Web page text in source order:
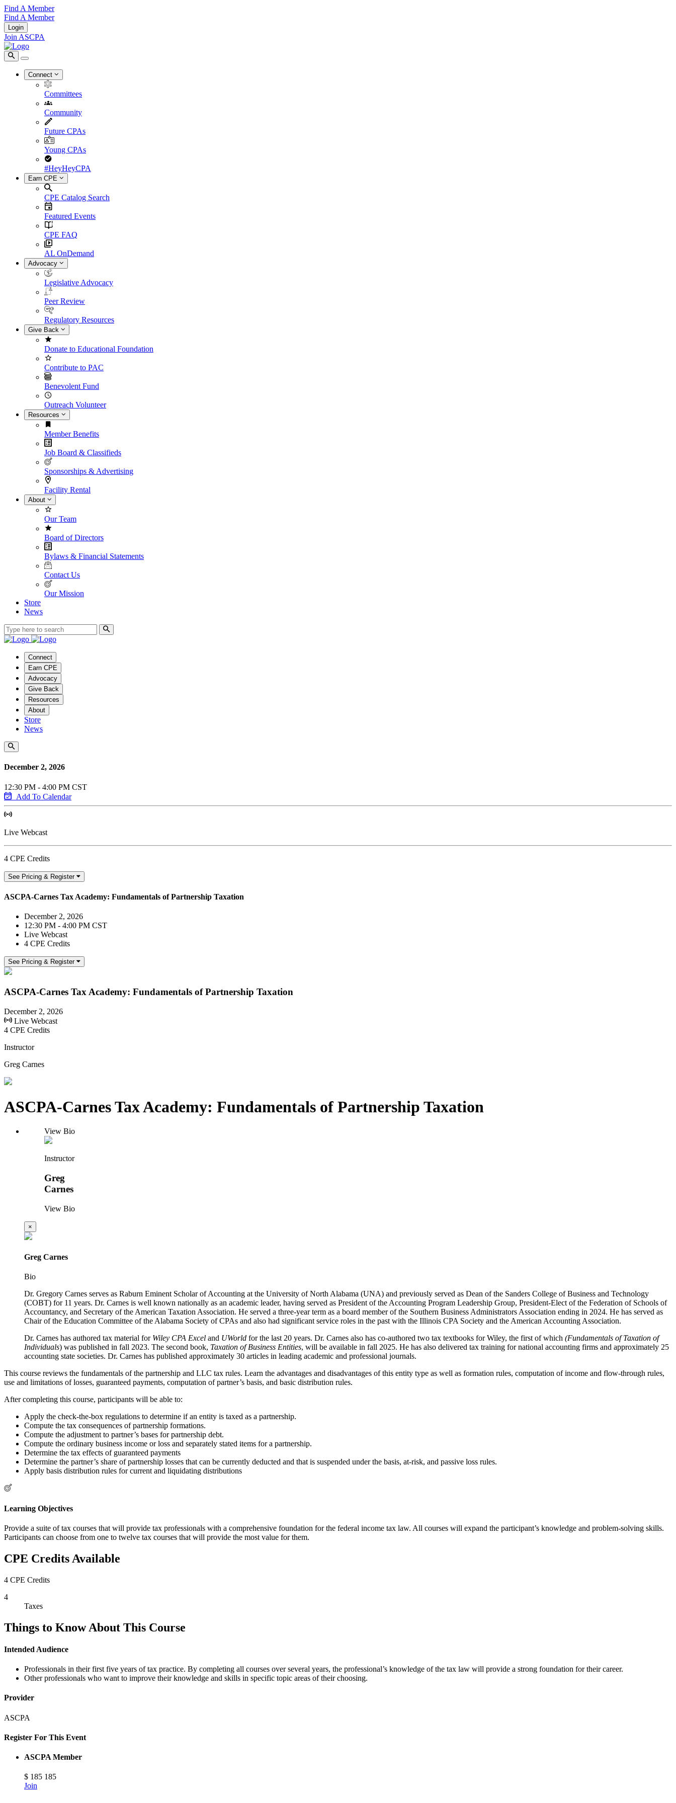
Find A Member
Find A Member
Login
Join ASCPA
Connect
Committees
Community
Future CPAs
Young CPAs
#HeyHeyCPA
Earn CPE
CPE Catalog Search
Featured Events
CPE FAQ
AL OnDemand
Advocacy
Legislative Advocacy
Peer Review
Regulatory Resources
Give Back
Donate to Educational Foundation
Contribute to PAC
Benevolent Fund
Outreach Volunteer
Resources
Member Benefits
Job Board & Classifieds
Sponsorships & Advertising
Facility Rental
About
Our Team
Board of Directors
Bylaws & Financial Statements
Contact Us
Our Mission
Store
News
Connect
Earn CPE
Advocacy
Give Back
Resources
About
Store
News
December 2, 2026
12:30 PM - 4:00 PM CST
Add To Calendar
Live Webcast
4 CPE Credits
See Pricing & Register
ASCPA-Carnes Tax Academy: Fundamentals of Partnership Taxation
December 2, 2026
12:30 PM - 4:00 PM CST
Live Webcast
4 CPE Credits
See Pricing & Register
ASCPA-Carnes Tax Academy: Fundamentals of Partnership Taxation
December 2, 2026
Live Webcast
4 CPE Credits
Instructor
Greg Carnes
ASCPA-Carnes Tax Academy: Fundamentals of Partnership Taxation
View Bio
Instructor
Greg
Carnes
View Bio
×
Greg Carnes
Bio
Dr. Gregory Carnes serves as Raburn Eminent Scholar of Accounting at the University of North Alabama (UNA) and previously served as Dean of the Sanders College of Business and Technology
(COBT) for 11 years. Dr. Carnes is well known nationally as an academic leader, having served as President of the Accounting Program Leadership Group, President-Elect of the Federation of Schools of
Accountancy, and Secretary of the American Taxation Association. He served a three-year term as a board member of the Southern Business Administrators Association ending in 2024. He has served as
Chair of the Education Committee of the Alabama Society of CPAs and also had significant service roles in the past with the Illinois CPA Society and the American Accounting Association.
Dr. Carnes has authored tax material for Wiley CPA Excel and UWorld for the last 20 years. Dr. Carnes also has co-authored two tax textbooks for Wiley, the first of which (Fundamentals of Taxation of
Individuals) was published in fall 2023. The second book, Taxation of Business Entities, will be available in fall 2025. He has also delivered tax training for national accounting firms and approximately 25
accounting state societies. Dr. Carnes has published approximately 30 articles in leading academic and professional journals.
This course reviews the fundamentals of the partnership and LLC tax rules. Learn the advantages and disadvantages of this entity type as well as formation rules, computation of income and flow-through rules,
use and limitations of losses, guaranteed payments, computation of partner’s basis, and basic distribution rules.
After completing this course, participants will be able to:
Apply the check-the-box regulations to determine if an entity is taxed as a partnership.
Compute the tax consequences of partnership formations.
Compute the adjustment to partner’s bases for partnership debt.
Compute the ordinary business income or loss and separately stated items for a partnership.
Determine the tax effects of guaranteed payments
Determine the partner’s share of partnership losses that can be currently deducted and that is suspended under the basis, at-risk, and passive loss rules.
Apply basis distribution rules for current and liquidating distributions
Learning Objectives
Provide a suite of tax courses that will provide tax professionals with a comprehensive foundation for the federal income tax law. All courses will expand the participant’s knowledge and problem-solving skills.
Participants can choose from one to twelve tax courses that will provide the most value for them.
CPE Credits Available
4 CPE Credits
4
Taxes
Things to Know About This Course
Intended Audience
Professionals in their first five years of tax practice. By completing all courses over several years, the professional’s knowledge of the tax law will provide a strong foundation for their career.
Other professionals who want to improve their knowledge and skills in specific topic areas of their choosing.
Provider
ASCPA
Register For This Event
ASCPA Member
$ 185 185
Join